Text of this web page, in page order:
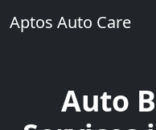
Aptos Auto Care
Auto